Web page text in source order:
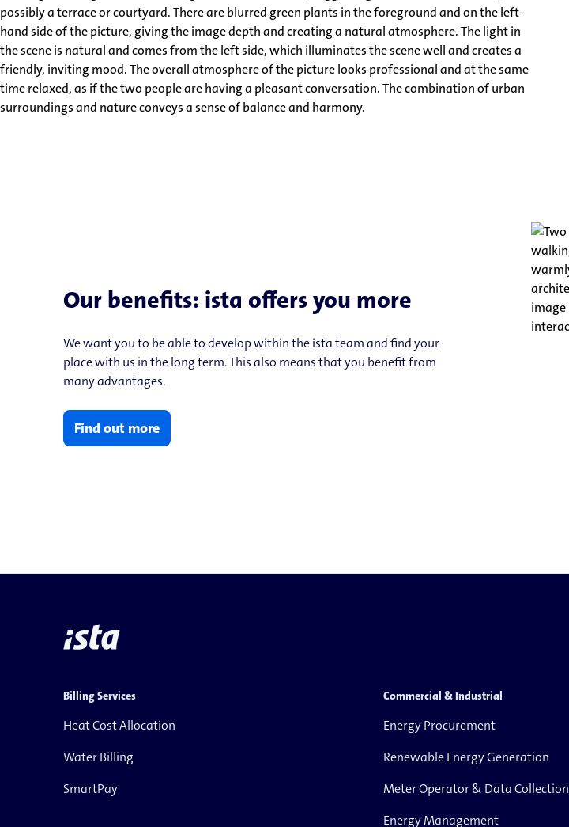
Our benefits: ista offers you more
We want you to be able to develop within the ista team and find your
place with us in the long term. This also means that you benefit from
many advantages.
Find out more
Billing Services
Heat Cost Allocation
Water Billing
SmartPay
Commercial & Industrial
Energy Procurement
Renewable Energy Generation
Meter Operator & Data Collection
Energy Management